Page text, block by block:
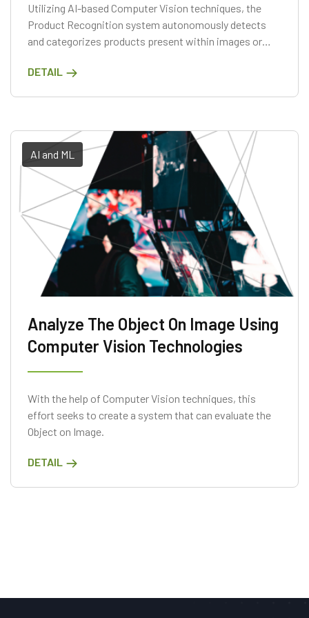
Utilizing AI-based Computer Vision techniques, the
Product Recognition system autonomously detects
and categorizes products present within images or
attributes of products, including their shapes, colors,
DETAIL
AI and ML
Analyze The Object On Image Using
Computer Vision Technologies
With the help of Computer Vision techniques, this
effort seeks to create a system that can evaluate the
Object on Image.
DETAIL